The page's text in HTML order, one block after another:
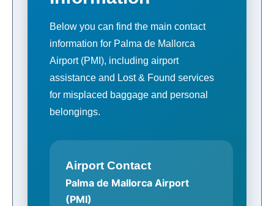
Below you can find the main contact
information for Palma de Mallorca
Airport (PMI), including airport
assistance and Lost & Found services
for misplaced baggage and personal
belongings.
Airport Contact
Palma de Mallorca Airport
(PMI)